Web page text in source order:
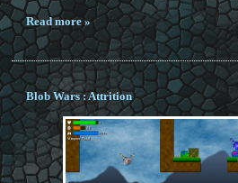
Read more »
Blob Wars : Attrition